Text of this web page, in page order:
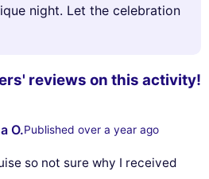
reviews on this activity!
O.Published over a year ago
so not sure why I received
night. Let the celebration